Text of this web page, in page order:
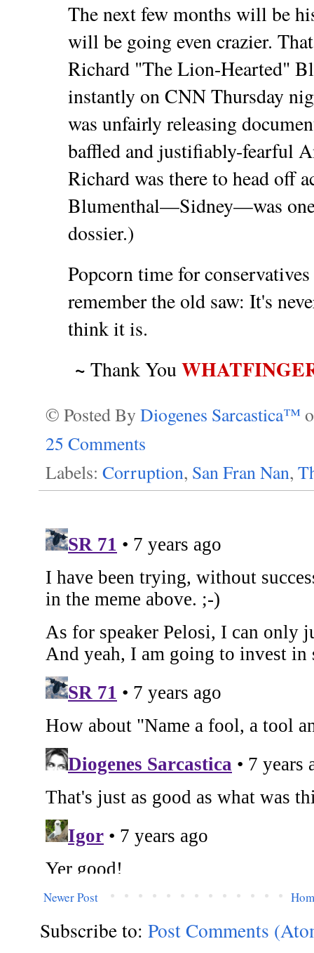
The next few months will be
will be going even crazier.
Richard "The Lion-Hearted"
instantly on CNN Thursday
was unfairly releasing
baffled and justifiably-fearful
Richard was there to head off
Blumenthal—Sidney—was
dossier.)
Popcorn time for
remember the old saw: It's
think it is.
~ Thank You
© Posted By Diogenes Sarcastica™
25 Comments
Labels: Corruption, San Fran Nan,
Newer Post
Subscribe to: Post Comments